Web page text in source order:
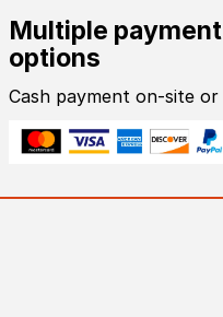
Multiple payment
options
Cash payment on-site or